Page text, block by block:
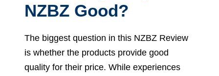
NZBZ Good?
The biggest question in this NZBZ Review
is whether the products provide good
quality for their price. While experiences